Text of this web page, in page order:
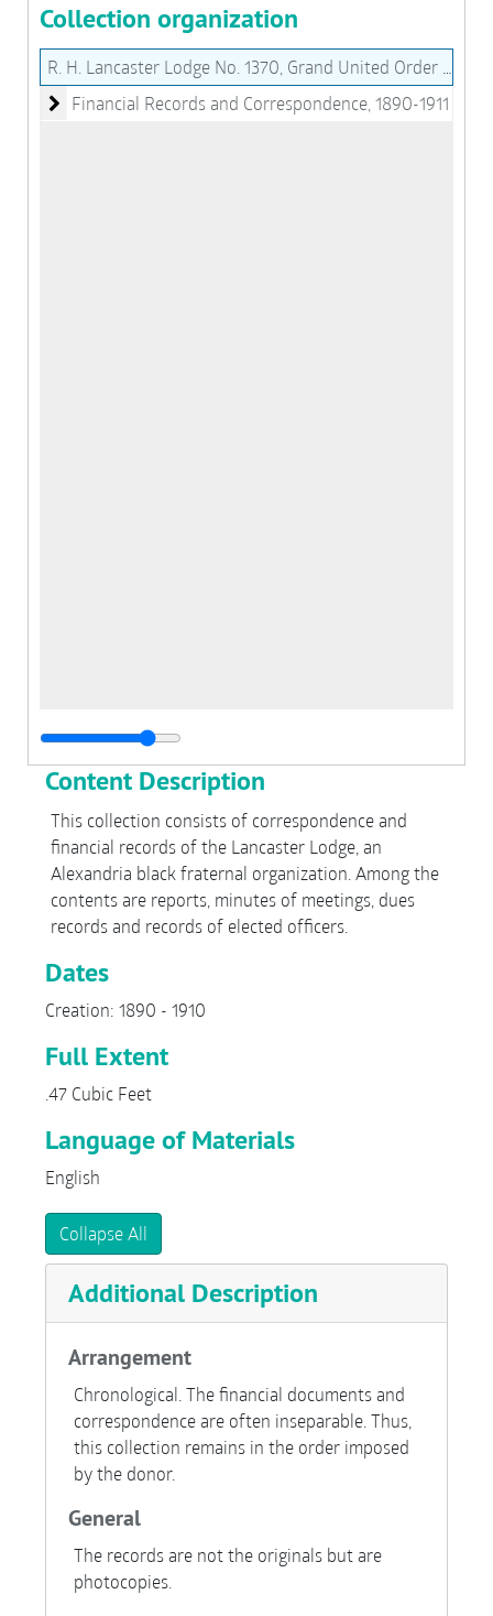
Collection organization
Financial Records and Correspondence
Financial Records and Correspondence, 1890-1911
Content Description
This collection consists of correspondence and
financial records of the Lancaster Lodge, an
Alexandria black fraternal organization. Among the
contents are reports, minutes of meetings, dues
records and records of elected officers.
Dates
Creation: 1890 - 1910
Full Extent
.47 Cubic Feet
Language of Materials
English
Collapse All
Additional Description
Arrangement
Chronological. The financial documents and
correspondence are often inseparable. Thus,
this collection remains in the order imposed
by the donor.
General
The records are not the originals but are
photocopies.